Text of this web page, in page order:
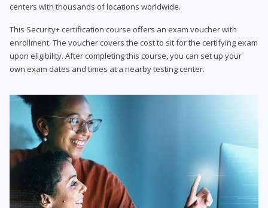
centers with thousands of locations worldwide.
This Security+ certification course offers an exam voucher with
enrollment. The voucher covers the cost to sit for the certifying exam
upon eligibility. After completing this course, you can set up your
own exam dates and times at a nearby testing center.